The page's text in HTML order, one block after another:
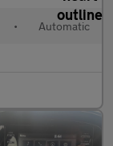
• Automatic